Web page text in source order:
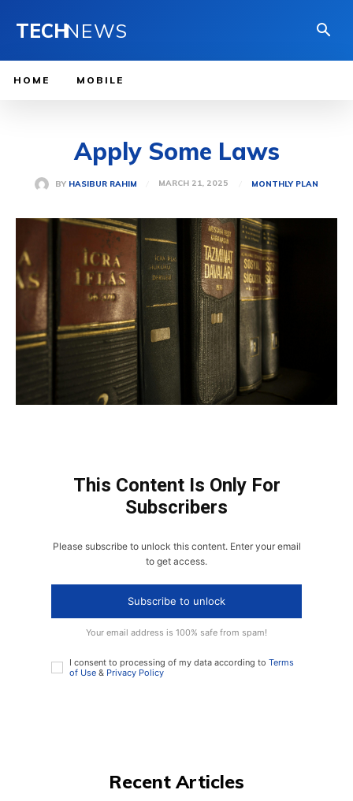
TECHNEWS
HOME MOBILE
Apply Some Laws
BY HASIBUR RAHIM MARCH 21, 2025 MONTHLY PLAN
This Content Is Only For
Subscribers
Please subscribe to unlock this content. Enter your email
to get access.
Subscribe to unlock
Your email address is 100% safe from spam!
I consent to processing of my data according to Terms
of Use & Privacy Policy
Recent Articles